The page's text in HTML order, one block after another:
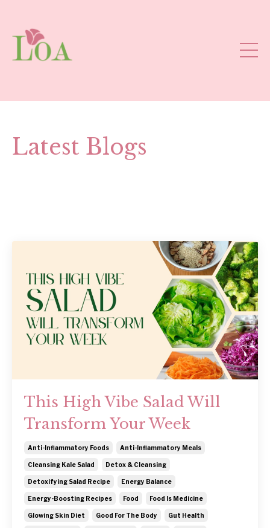
Latest Blogs
This High Vibe Salad Will
Transform Your Week
Anti-Inflammatory Foods Anti-Inflammatory Meals
Cleansing Kale Salad Detox & Cleansing
Detoxifying Salad Recipe Energy Balance
Energy-Boosting Recipes Food Food Is Medicine
Glowing Skin Diet Good For The Body Gut Health